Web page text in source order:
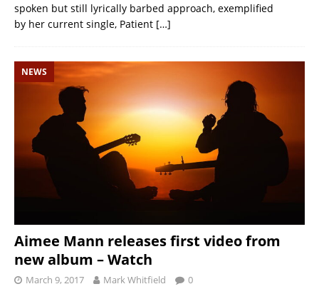
spoken but still lyrically barbed approach, exemplified
by her current single, Patient […]
NEWS
Aimee Mann releases first video from
new album – Watch
March 9, 2017 Mark Whitfield 0